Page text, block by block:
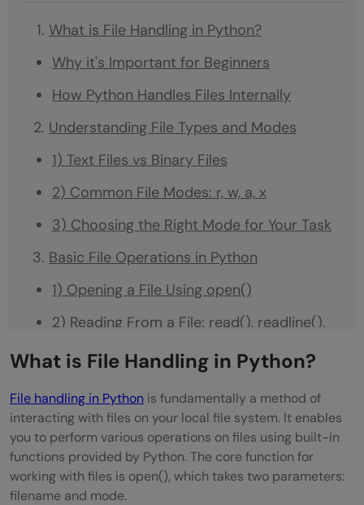
What is File Handling in Python?
Why it's Important for Beginners
How Python Handles Files Internally
Understanding File Types and Modes
1) Text Files vs Binary Files
2) Common File Modes: r, w, a, x
3) Choosing the Right Mode for Your Task
Basic File Operations in Python
1) Opening a File Using open()
2) Reading From a File: read(), readline(),
readlines()
4) Closing a File Properly
Using with Statement and Exception
Handling
What is File Handling in Python?
File handling in Python is fundamentally a method of
interacting with files on your local file system. It enables
you to perform various operations on files using built-in
functions provided by Python. The core function for
working with files is open(), which takes two parameters:
filename and mode.